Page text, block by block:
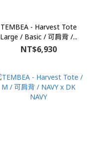
TEMBEA - Harvest Tote
Large / Basic / 可肩背 /...
NT$6,930